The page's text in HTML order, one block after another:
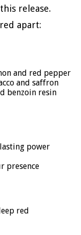
release.
apart:
and red pepper
and saffron
benzoin resin
power
presence
red